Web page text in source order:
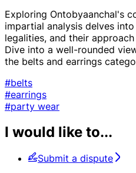
Exploring Ontobyaanchal's
impartial analysis delves
legalities, and their
Dive into a well-rounded
the belts and earrings
#belts
#earrings
#party wear
I would like to...
Submit a dispute